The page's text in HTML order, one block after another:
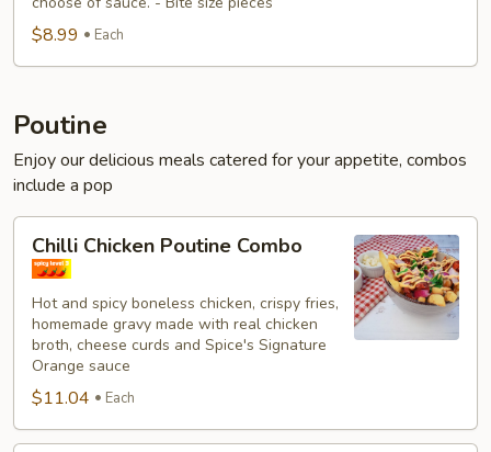
$8.99 Each
Poutine
Enjoy our delicious meals catered for your appetite, combos
include a pop
Chicken
Poutine
Combo
Chilli Chicken Poutine Combo
Hot and spicy boneless chicken, crispy fries,
homemade gravy made with real chicken
broth, cheese curds and Spice's Signature
Orange sauce
$11.04 Each